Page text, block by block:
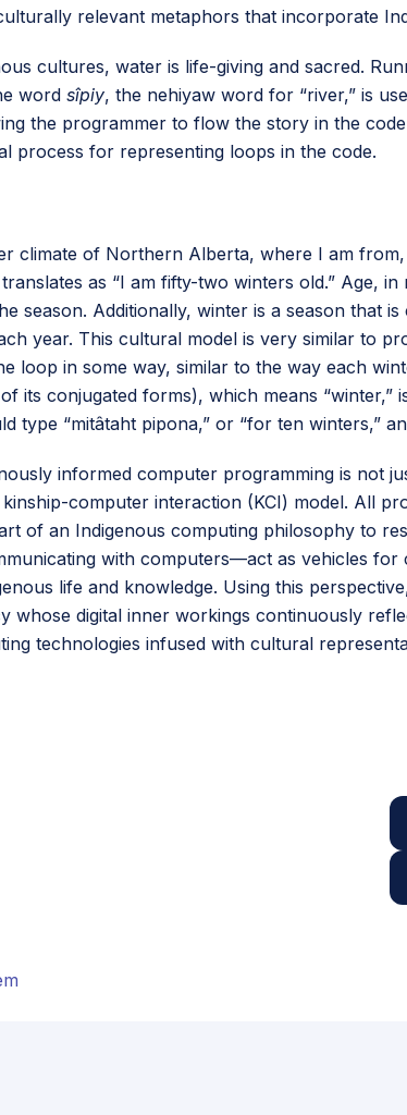
relevant metaphors that incorporate
cultures, water is life-giving and sacred.
word sîpiy, the nehiyaw word for “river,” is
the programmer to flow the story in the
process for representing loops in the code.
climate of Northern Alberta, where I am
as “I am fifty-two winters old.” Age,
season. Additionally, winter is a season that
year. This cultural model is very similar to
loop in some way, similar to the way each
its conjugated forms), which means
type “mitâtaht pipona,” or “for ten winters,”
informed computer programming is not
computer interaction (KCI) model. All
of an Indigenous computing philosophy to
with computers—act as vehicles for
life and knowledge. Using this
whose digital inner workings continuously
technologies infused with cultural